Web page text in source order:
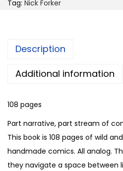
Tag: Nick Forker
Description
Additional information
108 pages
Part narrative, part stream of
This book is 108 pages of wild
handmade comics. All analog.
they navigate a space between